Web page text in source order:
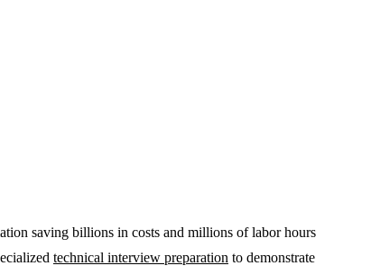
saving billions in costs and millions of labor hours
technical interview preparation to demonstrate